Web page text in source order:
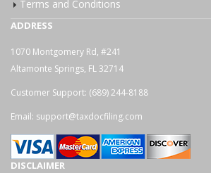
Terms and Conditions
ADDRESS
1070 Montgomery Rd, #241
Altamonte Springs, FL 32714
Customer Support: (689) 244-8188
Email: support@taxdocfiling.com
DISCLAIMER